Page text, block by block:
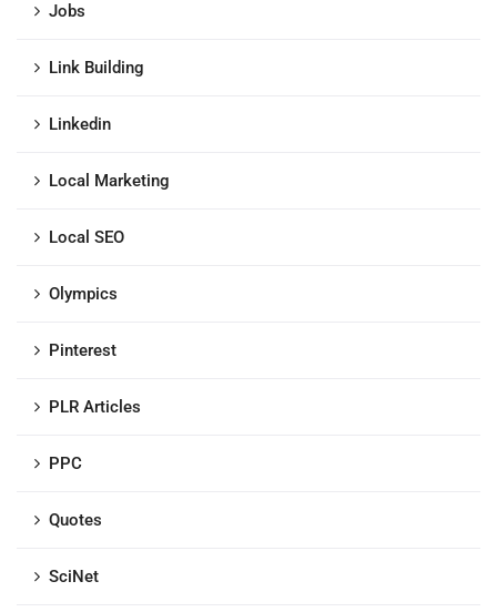
Jobs
Link Building
Linkedin
Local Marketing
Local SEO
Olympics
Pinterest
PLR Articles
PPC
Quotes
SciNet